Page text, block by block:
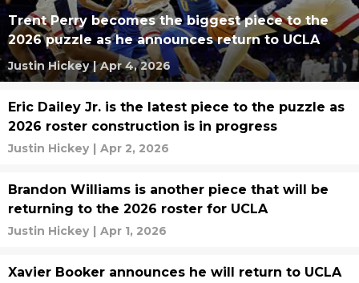
Trent Perry becomes the biggest piece to the
2026 puzzle as he announces return to UCLA
Justin Hickey | Apr 4, 2026
Eric Dailey Jr. is the latest piece to the puzzle as
2026 roster construction is in progress
Justin Hickey | Apr 2, 2026
Brandon Williams is another piece that will be
returning to the 2026 roster for UCLA
Justin Hickey | Apr 1, 2026
Xavier Booker announces he will return to UCLA